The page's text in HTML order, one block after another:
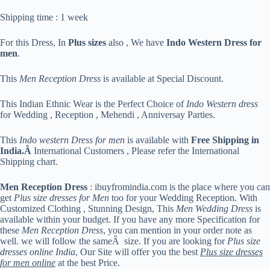
Shipping time : 1 week
For this Dress, In Plus sizes also , We have Indo Western Dress for
men.
This Men Reception Dress is available at Special Discount.
This Indian Ethnic Wear is the Perfect Choice of Indo Western dress
for Wedding , Reception , Mehendi , Anniversay Parties.
This Indo western Dress for men is available with Free Shipping in
India.Â International Customers , Please refer the International
Shipping chart.
Men Reception Dress : ibuyfromindia.com is the place where you can
get Plus size dresses for Men too for your Wedding Reception. With
Customized Clothing , Stunning Design, This Men Wedding Dress is
available within your budget. If you have any more Specification for
these Men Reception Dress, you can mention in your order note as
well. we will follow the sameÂ size. If you are looking for Plus size
dresses online India, Our Site will offer you the best Plus size dresses
for men online at the best Price.